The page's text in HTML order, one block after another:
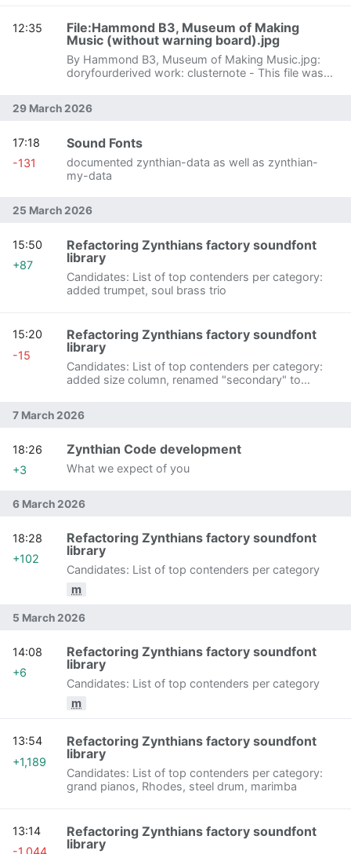
File:Hammond B3, Museum of Making
Music (without warning board).jpg
By Hammond B3, Museum of Making Music.jpg:
doryfourderived work: clusternote - This file was
https://commons.wikimedia.org/w/index.php?
12:35
29 March 2026
Sound Fonts
documented zynthian-data as well as zynthian-
my-data
17:18
-131
25 March 2026
Refactoring Zynthians factory soundfont
library
Candidates: List of top contenders per category:
added trumpet, soul brass trio
15:50
+87
Refactoring Zynthians factory soundfont
library
Candidates: List of top contenders per category:
added size column, renamed "secondary" to
15:20
-15
7 March 2026
Zynthian Code development
What we expect of you
18:26
+3
6 March 2026
Refactoring Zynthians factory soundfont
library
Candidates: List of top contenders per category
m
18:28
+102
5 March 2026
Refactoring Zynthians factory soundfont
library
Candidates: List of top contenders per category
m
14:08
+6
Refactoring Zynthians factory soundfont
library
Candidates: List of top contenders per category:
grand pianos, Rhodes, steel drum, marimba
13:54
+1,189
Refactoring Zynthians factory soundfont
library
13:14